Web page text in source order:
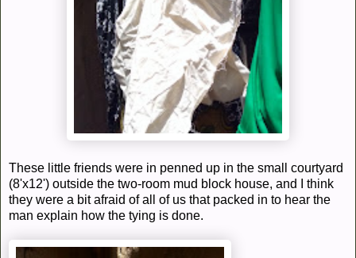
These little friends were in penned up in the small courtyard
(8'x12') outside the two-room mud block house, and I think
they were a bit afraid of all of us that packed in to hear the
man explain how the tying is done.